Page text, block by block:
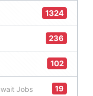
1324
236
102
Jobs 19